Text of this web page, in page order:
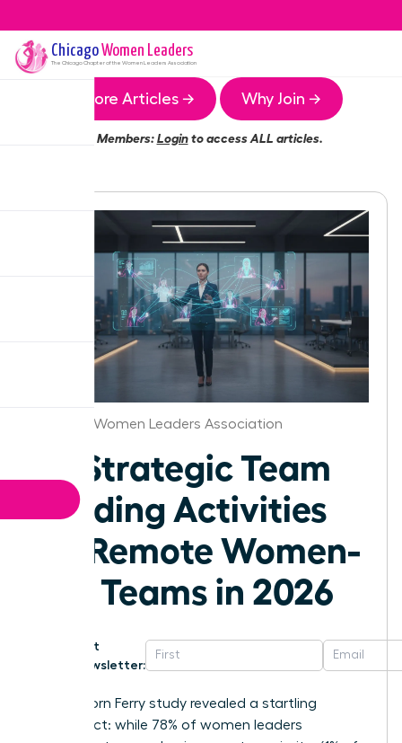
ChicagoWomen Leaders
The ChicagoChapter of the Women Leaders Association
More Articles → Why Join →
Members:Loginto access ALL articles.
Chicago Women Leaders Association
25 Strategic Team
Building Activities
for Remote Women-
Led Teams in 2026
Get
Newsletter:
A 2025 Korn Ferry study revealed a startling
disconnect: while 78% of women leaders